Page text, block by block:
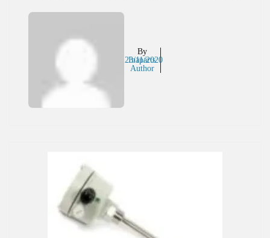
By
Inaparts
Author
23/11/2020